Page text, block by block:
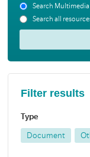
Search
Search all
Filter results
Type
Document